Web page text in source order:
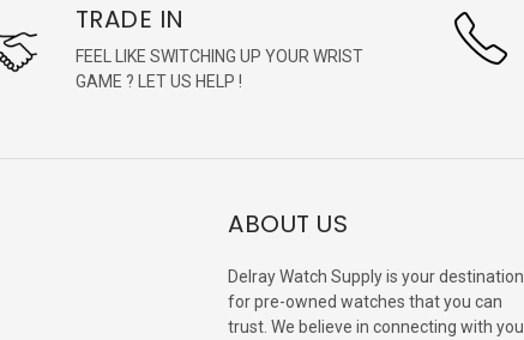
TRADE IN
FEEL LIKE SWITCHING UP YOUR WRIST
GAME ? LET US HELP !
ABOUT US
Delray Watch Supply is your destination
for pre-owned watches that you can
trust. We believe in connecting with you